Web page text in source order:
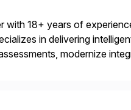
with 18+ years of
in delivering
modernize